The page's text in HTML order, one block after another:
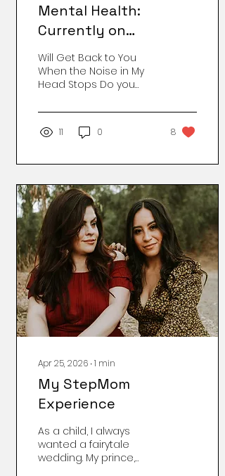
Mental Health:
Currently on
Vacation...
Will Get Back to You
When the Noise in My
Head Stops Do you
you wake up already
exhausted? No, you
didn’t do anything. You
own brain, which feels
full of bricks that
someone occasionally
sets on fire. I’m not
even sure anymore if
I’m tired, anxious,
introverted, mentally ill,
or just... the Balkan
version of a 2025
mother. In any case —
it’s not something I’d
put on my CV.
Sometimes I think:
11 0 8
Apr 25, 2026 ∙1 min
My StepMom
Experience
As a child, I always
wanted a fairytale
wedding. My prince,